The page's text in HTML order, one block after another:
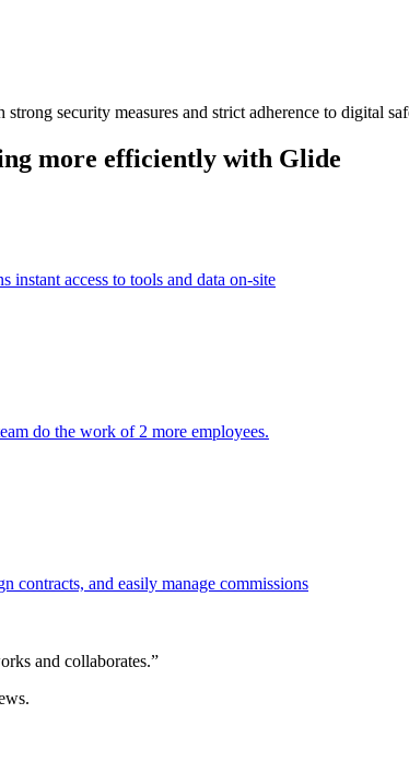
security measures and strict adherence to digital
more efficiently with Glide
instant access to tools and data on-site
do the work of 2 more employees.
contracts, and easily manage commissions
and collaborates.”